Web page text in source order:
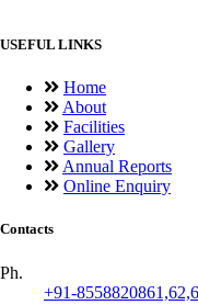
USEFUL LINKS
Home
About
Facilities
Gallery
Annual Reports
Online Enquiry
Contacts
Ph.
+91-